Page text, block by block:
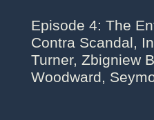
Episode 4: The
Contra Scandal,
Turner, Zbigniew
Woodward,